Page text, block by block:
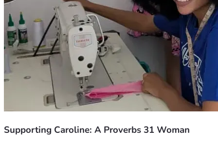
Supporting Caroline: A Proverbs 31 Woman